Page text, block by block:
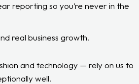
reporting so you’re never in the
real business growth.
and technology — rely on us to
well.